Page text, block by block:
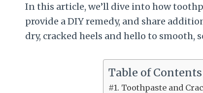
In this article, we’ll dive into how
provide a DIY remedy, and share
dry, cracked heels and hello to smooth,
Table of Contents
#1. Toothpaste and